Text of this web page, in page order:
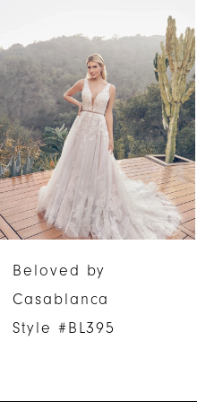
Carousel
end
2
3
4
5
8
Beloved by
Casablanca
Style #BL394